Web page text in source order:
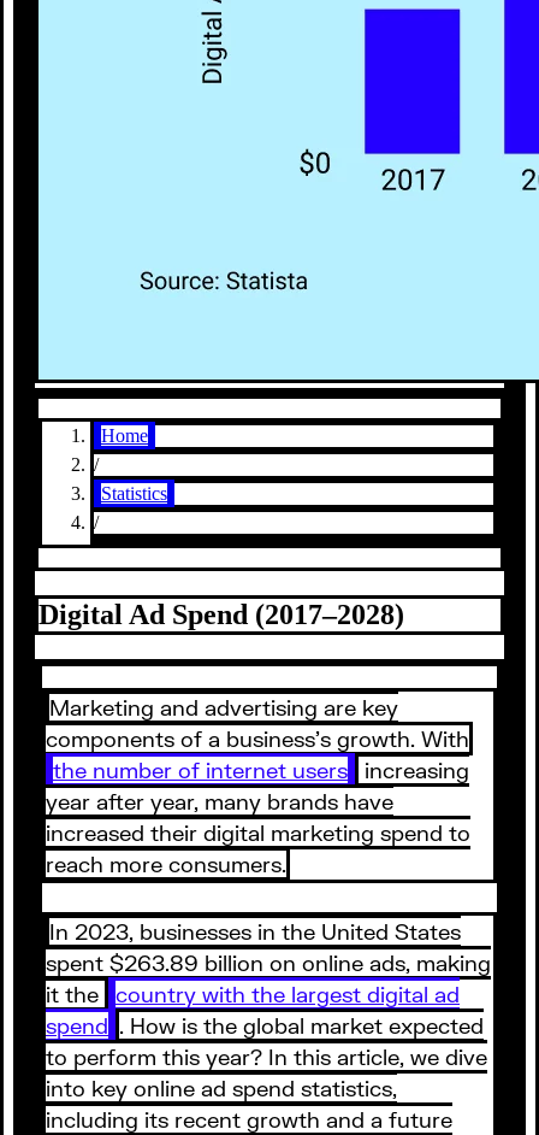
Home
/
Statistics
/
Digital Ad Spend (2017–2028)
Marketing and advertising are key
components of a business’s growth. With
the number of internet users
increasing
year after year, many brands have
increased their digital marketing spend to
reach more consumers.
In 2023, businesses in the United States
spent $263.89 billion on online ads, making
it the
country with the largest digital ad
spend . How is the global market expected
to perform this year? In this article, we dive
into key online ad spend statistics,
including its recent growth and a future